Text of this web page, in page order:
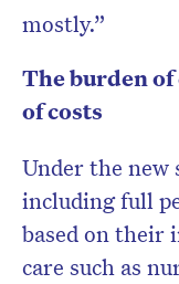
mostly.”
The burden
of costs
Under the new
including full
based on their
care such as